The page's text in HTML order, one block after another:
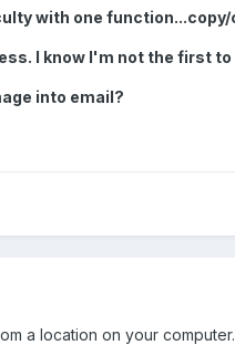
with one
I know I'm not the first
into email?
a location on your computer.